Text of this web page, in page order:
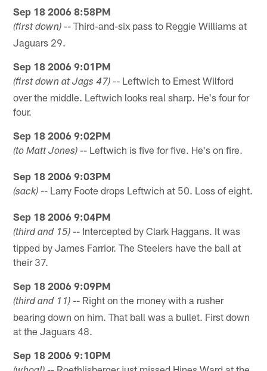
Sep 18 2006 8:58PM
(first down) -- Third-and-six pass to Reggie Williams at
Jaguars 29.
Sep 18 2006 9:01PM
(first down at Jags 47) -- Leftwich to Ernest Wilford
over the middle. Leftwich looks real sharp. He's four for
four.
Sep 18 2006 9:02PM
(to Matt Jones) -- Leftwich is five for five. He's on fire.
Sep 18 2006 9:03PM
(sack) -- Larry Foote drops Leftwich at 50. Loss of eight.
Sep 18 2006 9:04PM
(third and 15) -- Intercepted by Clark Haggans. It was
tipped by James Farrior. The Steelers have the ball at
their 37.
Sep 18 2006 9:09PM
(third and 11) -- Right on the money with a rusher
bearing down on him. That ball was a bullet. First down
at the Jaguars 48.
Sep 18 2006 9:10PM